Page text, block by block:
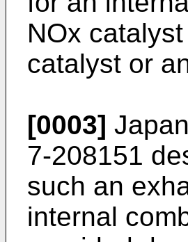
NOx
catalyst or
[0003]
7-208151
such an
internal